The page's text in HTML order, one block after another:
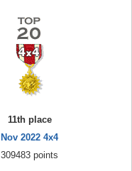
11th place
Nov 2022 4x4
309483 points